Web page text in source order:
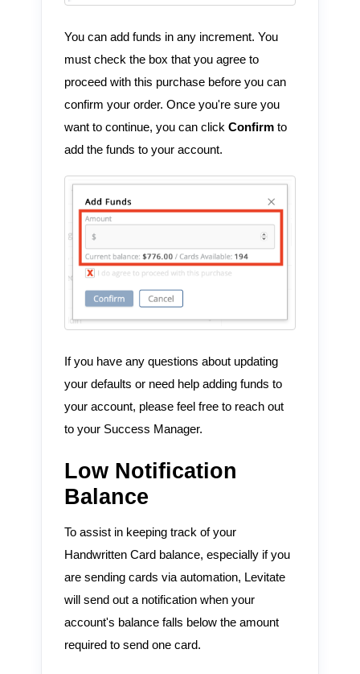
You can add funds in any increment. You
must check the box that you agree to
proceed with this purchase before you can
confirm your order. Once you're sure you
want to continue, you can click Confirm to
add the funds to your account.
If you have any questions about updating
your defaults or need help adding funds to
your account, please feel free to reach out
to your Success Manager.
Low Notification
Balance
To assist in keeping track of your
Handwritten Card balance, especially if you
are sending cards via automation, Levitate
will send out a notification when your
account's balance falls below the amount
required to send one card.